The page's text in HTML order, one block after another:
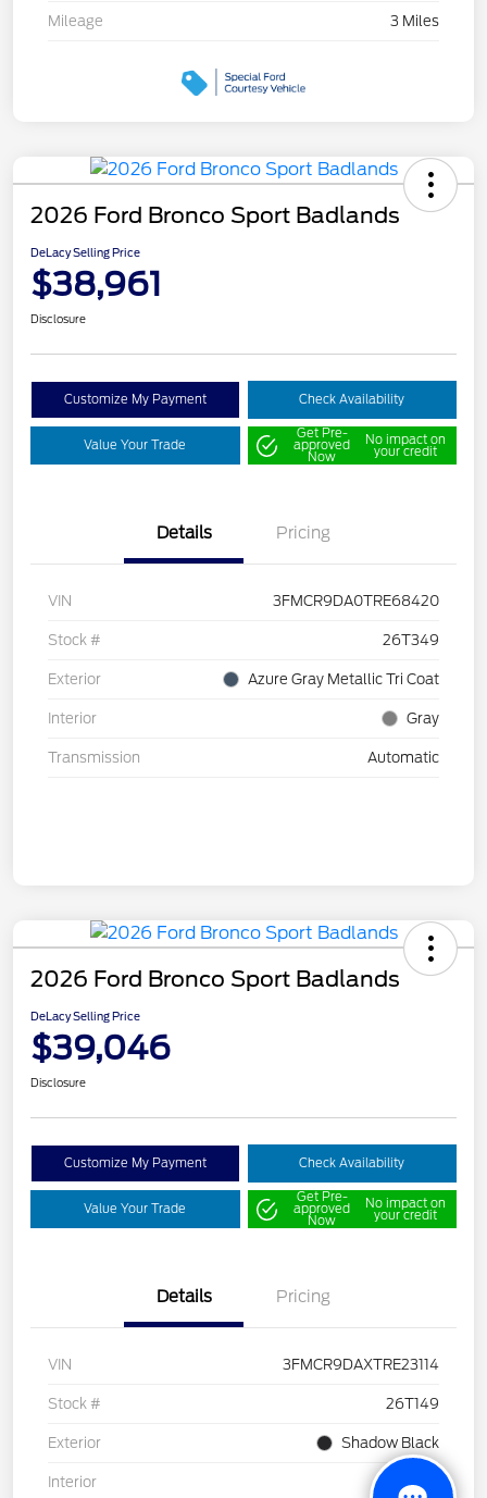
Mileage 3 Miles
2026 Ford Bronco Sport Badlands
DeLacy Selling Price
$38,961
Disclosure
Customize My Payment Check Availability
Value Your Trade
Get Pre-
approved
Now
No impact on
your credit
Details Pricing
VIN 3FMCR9DA0TRE68420
Stock # 26T349
Exterior Azure Gray Metallic Tri Coat
Interior Gray
Transmission Automatic
2026 Ford Bronco Sport Badlands
DeLacy Selling Price
$39,046
Disclosure
Customize My Payment Check Availability
Value Your Trade
Get Pre-
approved
Now
No impact on
your credit
Details Pricing
VIN 3FMCR9DAXTRE23114
Stock # 26T149
Exterior Shadow Black
Interior Gray